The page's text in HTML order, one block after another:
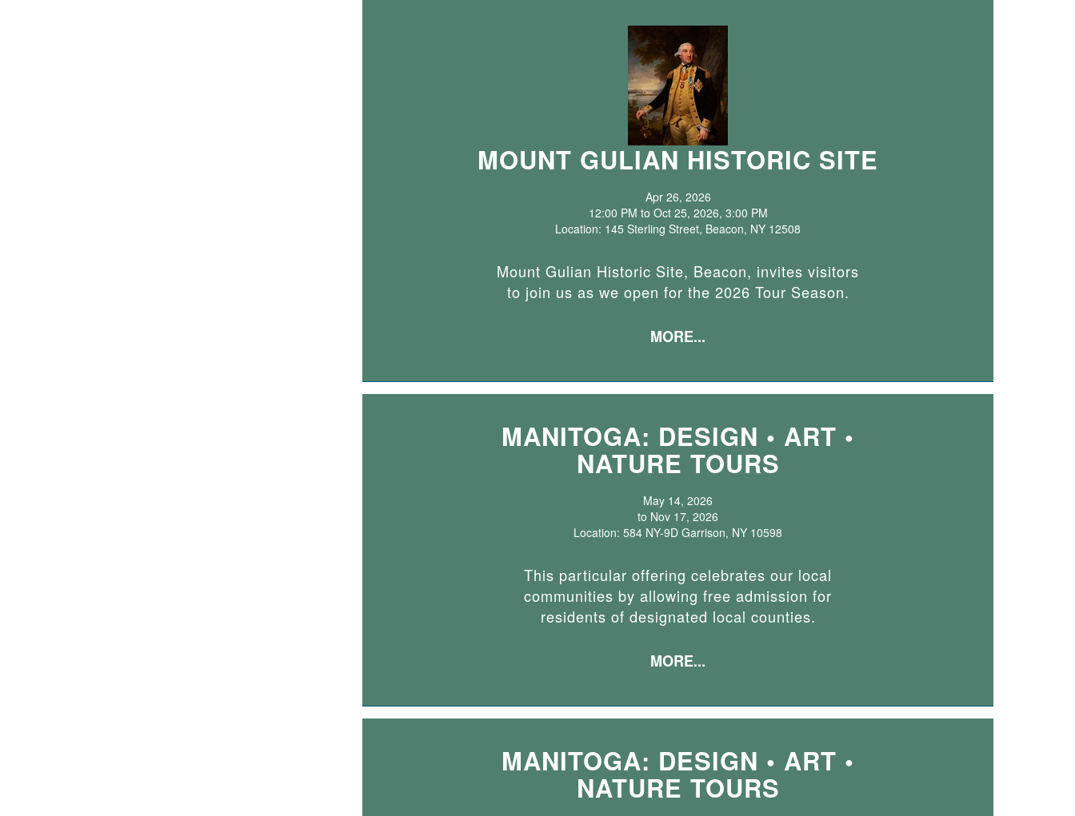
MOUNT GULIAN HISTORIC SITE
Apr 26, 2026
12:00 PM to Oct 25, 2026, 3:00 PM
Location: 145 Sterling Street, Beacon, NY 12508
Mount Gulian Historic Site, Beacon, invites visitors
to join us as we open for the 2026 Tour Season.
MORE...
MANITOGA: DESIGN • ART •
NATURE TOURS
May 14, 2026
to Nov 17, 2026
Location: 584 NY-9D Garrison, NY 10598
This particular offering celebrates our local
communities by allowing free admission for
residents of designated local counties.
MORE...
MANITOGA: DESIGN • ART •
NATURE TOURS